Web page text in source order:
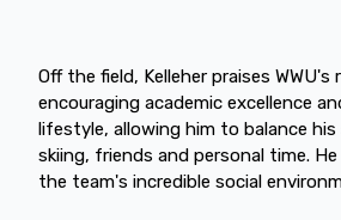
Off the field, Kelleher praises
encouraging academic excellence
lifestyle, allowing him to balance
skiing, friends and personal time.
the team's incredible social